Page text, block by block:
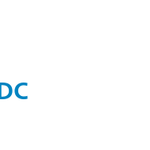
DC-DC